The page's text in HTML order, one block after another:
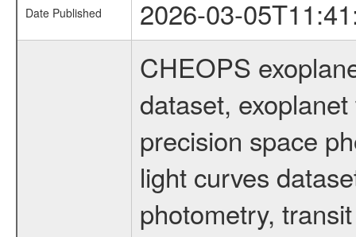
Date Published 2026-03-
CHEOPS
dataset,
precision space
light curves
photometry,